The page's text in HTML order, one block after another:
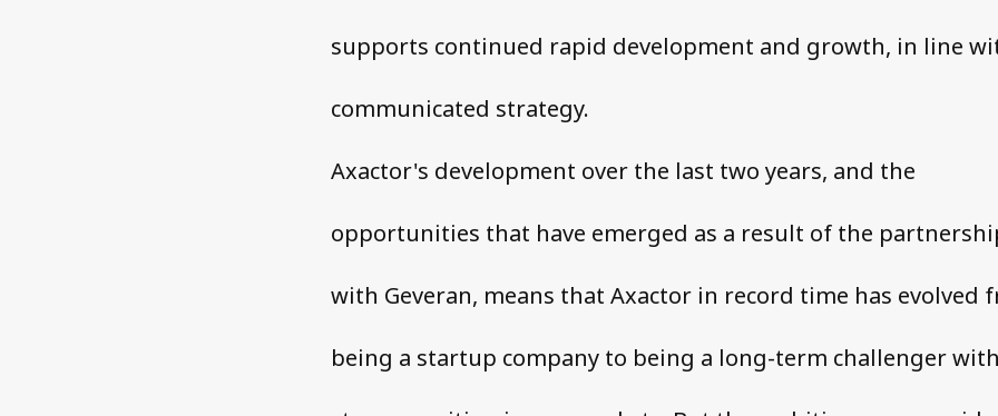
supports continued rapid development and growth, in line
communicated strategy.
Axactor's development over the last two years, and the
opportunities that have emerged as a result of the
with Geveran, means that Axactor in record time has evolved
being a startup company to being a long-term challenger